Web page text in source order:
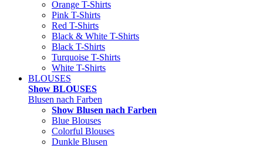
Orange T-Shirts
Pink T-Shirts
Red T-Shirts
Black & White T-Shirts
Black T-Shirts
Turquoise T-Shirts
White T-Shirts
BLOUSES
Show BLOUSES
Blusen nach Farben
Show Blusen nach Farben
Blue Blouses
Colorful Blouses
Dunkle Blusen